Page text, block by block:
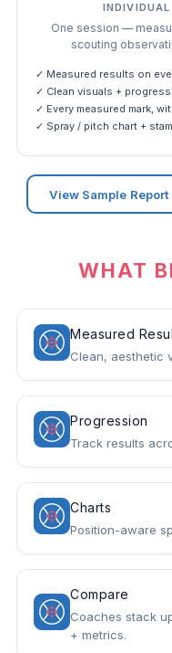
One session —
scouting
✓ Measured results on
✓ Clean visuals +
✓ Every measured mark,
✓ Spray / pitch chart +
View Sample Report
WHAT
Measured
Clean, aesthetic
Progression
Track results
Charts
Position-aware
Compare
Coaches stack
+ metrics.